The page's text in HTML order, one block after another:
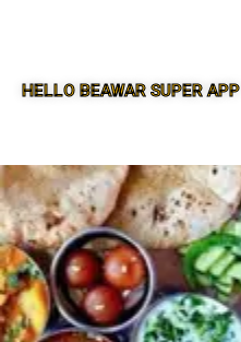
HELLO BEAWAR SUPER APP